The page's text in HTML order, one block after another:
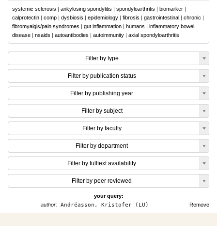
systemic sclerosis | ankylosing spondylitis | spondyloarthritis | biomarker |
calprotectin | comp | dysbiosis | epidemiology | fibrosis | gastrointestinal | chronic |
fibromyalgis/pain syndromes | gut inflammation | humans | inflammatory bowel
disease | nsaids | autoantibodies | autoimmunity | axial spondyloarthritis
Filter by type
Filter by publication status
Filter by publishing year
Filter by subject
Filter by faculty
Filter by department
Filter by fulltext availability
Filter by peer reviewed
your query:
Remove
author: Andréasson, Kristofer (LU)